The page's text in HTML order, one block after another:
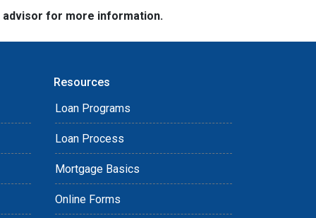
advisor for more information.
Resources
Loan Programs
Loan Process
Mortgage Basics
Online Forms